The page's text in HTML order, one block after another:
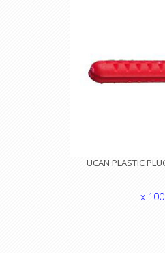
UCAN PLASTIC
x 100